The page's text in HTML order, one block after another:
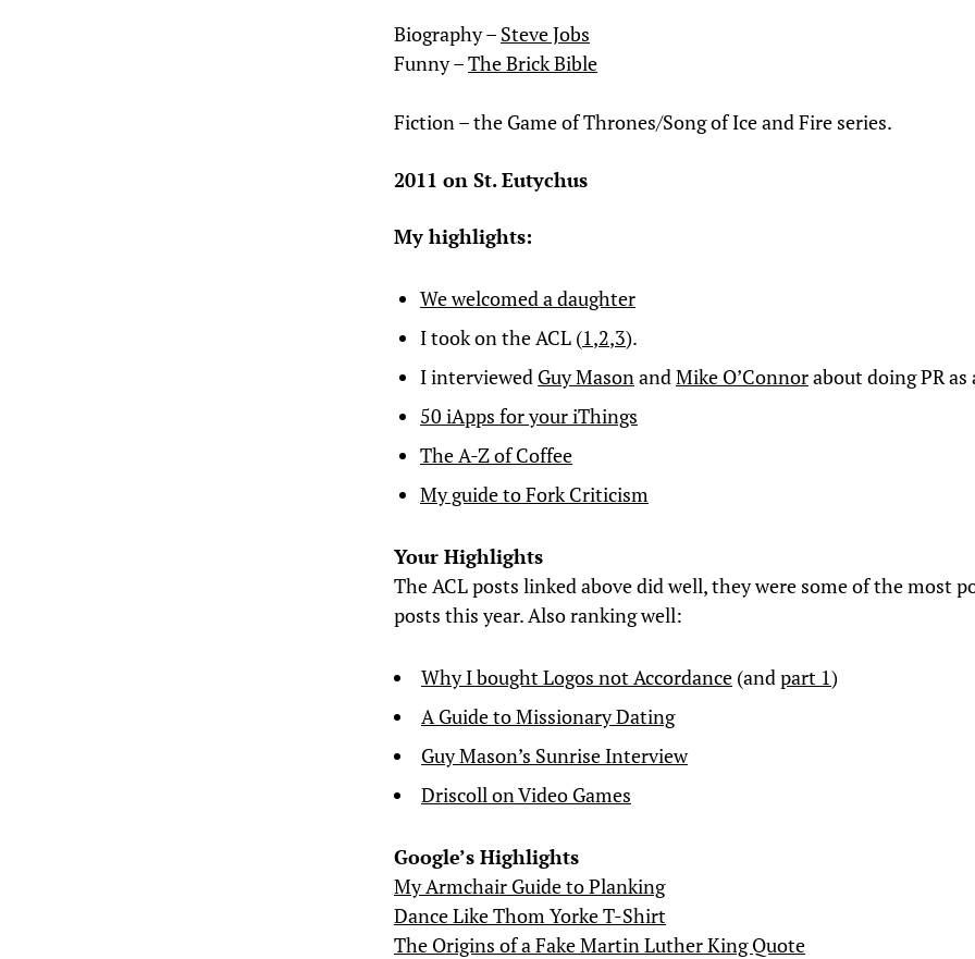
Biography – Steve Jobs
Funny –The Brick Bible
Fiction – the Game of Thrones/Song of Ice and Fire series.
2011 on St. Eutychus
My highlights:
We welcomed a daughter
I took on the ACL (1,2,3).
I interviewed Guy MasonandMike O’Connorabout doing PR as
50 iApps for your iThings
The A-Z of Coffee
My guide to Fork Criticism
Your Highlights
The ACL posts linked above did well, they were some of the most
posts this year. Also ranking well:
Why I bought Logos not Accordance (andpart 1)
A Guide to Missionary Dating
Guy Mason’s Sunrise Interview
Driscoll on Video Games
Google’s Highlights
My Armchair Guide to Planking
Dance Like Thom Yorke T-Shirt
The Origins of a Fake Martin Luther King Quote